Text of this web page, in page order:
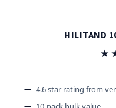
HILITAND
4.6 star rating from